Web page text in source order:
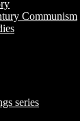
Communism
series